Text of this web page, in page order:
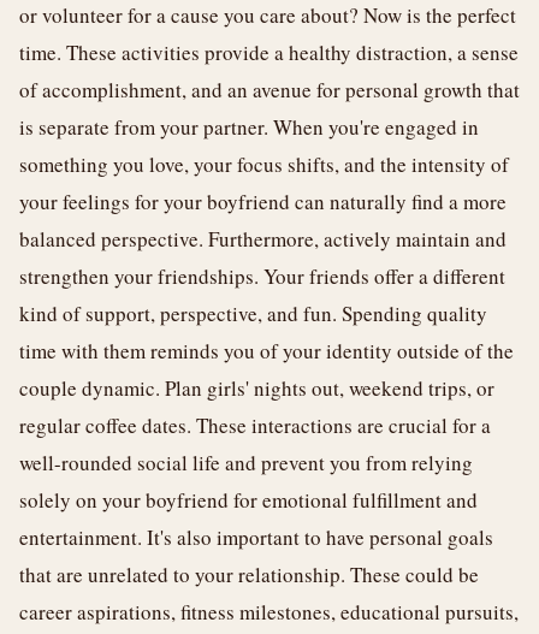
or volunteer for a cause you care about? Now is the perfect
time. These activities provide a healthy distraction, a sense
of accomplishment, and an avenue for personal growth that
is separate from your partner. When you're engaged in
something you love, your focus shifts, and the intensity of
your feelings for your boyfriend can naturally find a more
balanced perspective. Furthermore, actively maintain and
strengthen your friendships. Your friends offer a different
kind of support, perspective, and fun. Spending quality
time with them reminds you of your identity outside of the
couple dynamic. Plan girls' nights out, weekend trips, or
regular coffee dates. These interactions are crucial for a
well-rounded social life and prevent you from relying
solely on your boyfriend for emotional fulfillment and
entertainment. It's also important to have personal goals
that are unrelated to your relationship. These could be
career aspirations, fitness milestones, educational pursuits,